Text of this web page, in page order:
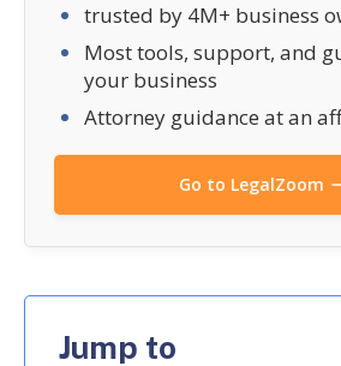
trusted by 4M+ business
Most tools, support, and
your business
Attorney guidance at an
Go to LegalZoom
Jump to